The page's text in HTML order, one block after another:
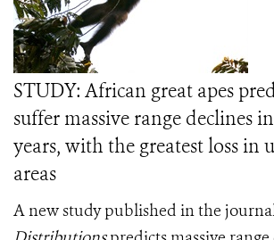
STUDY: African great apes
suffer massive range declines
years, with the greatest loss in
areas
A new study published in the